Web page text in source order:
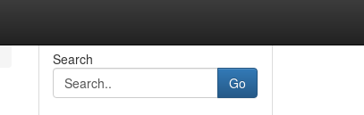
Search
Go